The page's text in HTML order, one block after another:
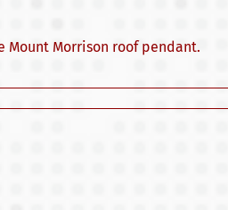
Mount Morrison roof pendant.